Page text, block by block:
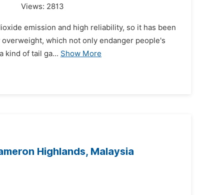
Views: 2813
emission and high reliability, so it has been
overweight, which not only endanger people's
kind of tail ga... Show More
Highlands, Malaysia